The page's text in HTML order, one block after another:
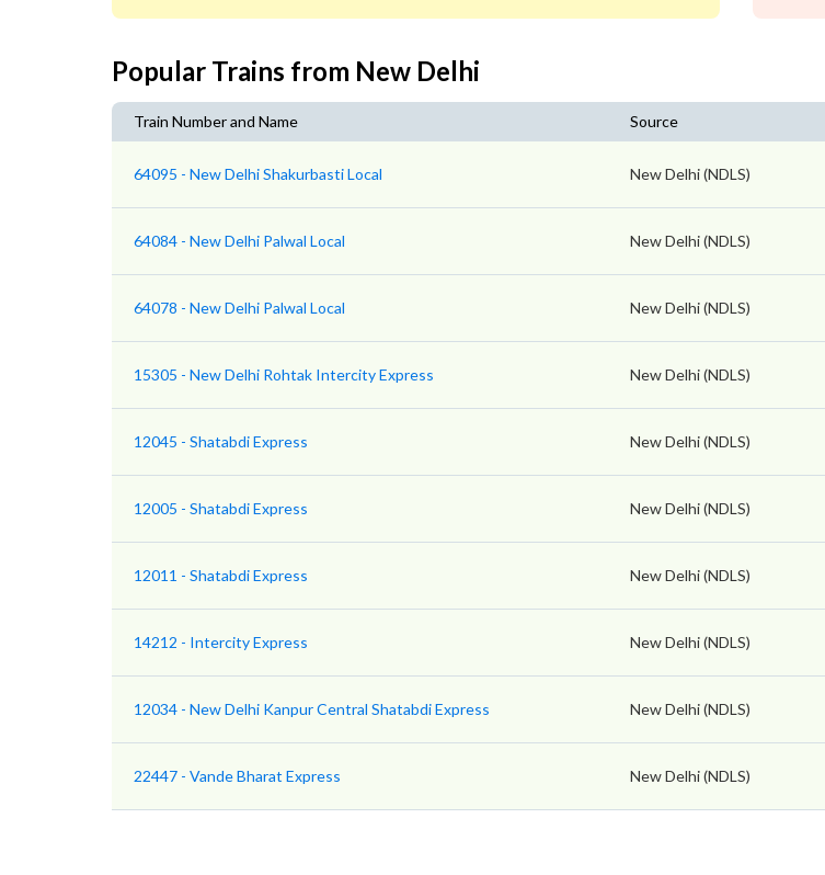
Popular Trains from New Delhi
Train Number and Name Source
64095 - New Delhi Shakurbasti Local New Delhi (NDLS)
64084 - New Delhi Palwal Local New Delhi (NDLS)
64078 - New Delhi Palwal Local New Delhi (NDLS)
15305 - New Delhi Rohtak Intercity Express New Delhi (NDLS)
12045 - Shatabdi Express New Delhi (NDLS)
12005 - Shatabdi Express New Delhi (NDLS)
12011 - Shatabdi Express New Delhi (NDLS)
14212 - Intercity Express New Delhi (NDLS)
12034 - New Delhi Kanpur Central Shatabdi Express New Delhi (NDLS)
22447 - Vande Bharat Express New Delhi (NDLS)